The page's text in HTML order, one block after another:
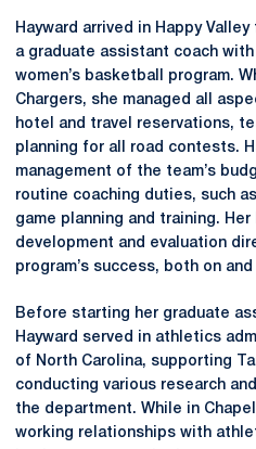
Hayward arrived in Happy
a graduate assistant coach
women’s basketball program.
Chargers, she managed all
hotel and travel reservations,
planning for all road contests.
management of the team’s
routine coaching duties, such
game planning and training.
development and evaluation
program’s success, both on
Before starting her graduate
Hayward served in athletics
of North Carolina, supporting
conducting various research
the department. While in
working relationships with